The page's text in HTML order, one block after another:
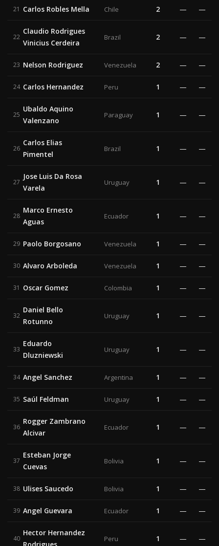
21 Carlos Robles Mella Chile 2 — —
22
Claudio Rodrigues
Vinicius Cerdeira
Brazil 2 — —
23 Nelson Rodriguez Venezuela 2 — —
24 Carlos Hernandez Peru 1 — —
25
Ubaldo Aquino
Valenzano
Paraguay 1 — —
26
Carlos Elias
Pimentel
Brazil 1 — —
27
Jose Luis Da Rosa
Varela
Uruguay 1 — —
28
Marco Ernesto
Aguas
Ecuador 1 — —
29 Paolo Borgosano Venezuela 1 — —
30 Alvaro Arboleda Venezuela 1 — —
31 Oscar Gomez Colombia 1 — —
32
Daniel Bello
Rotunno
Uruguay 1 — —
33
Eduardo
Dluzniewski
Uruguay 1 — —
34 Angel Sanchez Argentina 1 — —
35 Saúl Feldman Uruguay 1 — —
36
Rogger Zambrano
Alcivar
Ecuador 1 — —
37
Esteban Jorge
Cuevas
Bolivia 1 — —
38 Ulises Saucedo Bolivia 1 — —
39 Angel Guevara Ecuador 1 — —
40
Hector Hernandez
Peru 1 — —